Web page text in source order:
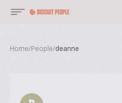
Home/People/deanne